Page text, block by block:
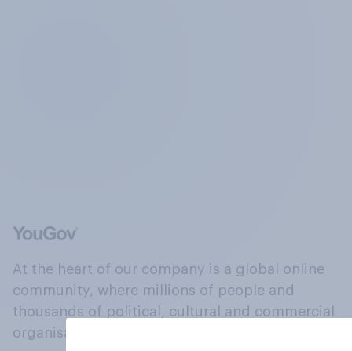
At the heart of our company is a global online
community, where millions of people and
thousands of political, cultural and commercial
organisations engage in a continuous